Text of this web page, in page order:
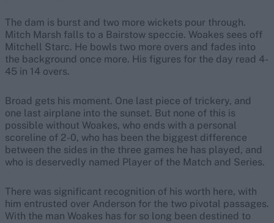
The dam is burst and two more wickets pour through.
Mitch Marsh falls to a Bairstow speccie. Woakes sees off
Mitchell Starc. He bowls two more overs and fades into
the background once more. His figures for the day read 4-
45 in 14 overs.
Broad gets his moment. One last piece of trickery, and
one last airplane into the sunset. But none of this is
possible without Woakes, who ends with a personal
scoreline of 2-0, who has been the biggest difference
between the sides in the three games he has played, and
who is deservedly named Player of the Match and Series.
There was significant recognition of his worth here, with
him entrusted over Anderson for the two pivotal passages.
With the man Woakes has for so long been destined to